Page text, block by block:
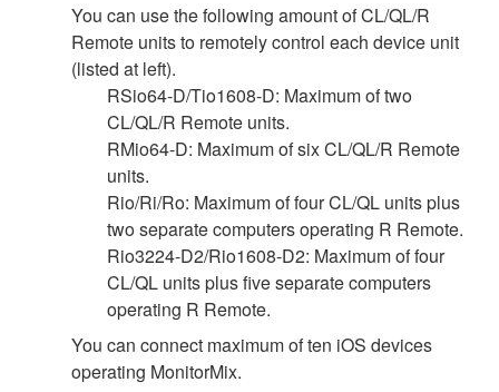
You can use the following amount of CL/QL/R
Remote units to remotely control each device unit
(listed at left).
RSio64-D/Tio1608-D: Maximum of two
CL/QL/R Remote units.
RMio64-D: Maximum of six CL/QL/R Remote
units.
Rio/Ri/Ro: Maximum of four CL/QL units plus
two separate computers operating R Remote.
Rio3224-D2/Rio1608-D2: Maximum of four
CL/QL units plus five separate computers
operating R Remote.
You can connect maximum of ten iOS devices
operating MonitorMix.